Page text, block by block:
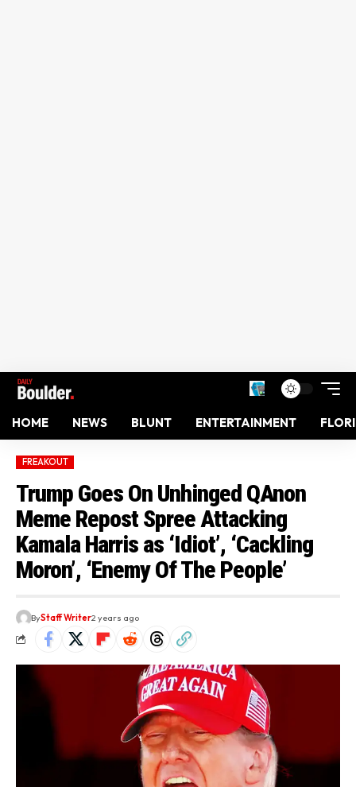
HOME NEWS BLUNT ENTERTAINMENT
FREAKOUT
Trump Goes On Unhinged QAnon
Meme Repost Spree Attacking
Kamala Harris as ‘Idiot’, ‘Cackling
Moron’, ‘Enemy Of The People’
ByStaff Writer2 years ago